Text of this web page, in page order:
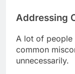
Addressing
A lot of people
common
unnecessarily.